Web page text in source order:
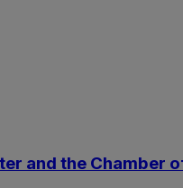
and the Chamber